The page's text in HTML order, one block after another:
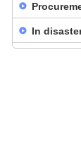
In